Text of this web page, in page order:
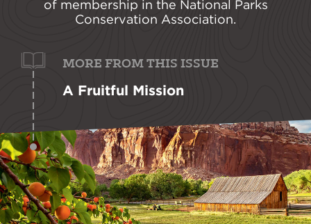
of membership in the National Parks
Conservation Association.
MORE FROM THIS ISSUE
A Fruitful Mission